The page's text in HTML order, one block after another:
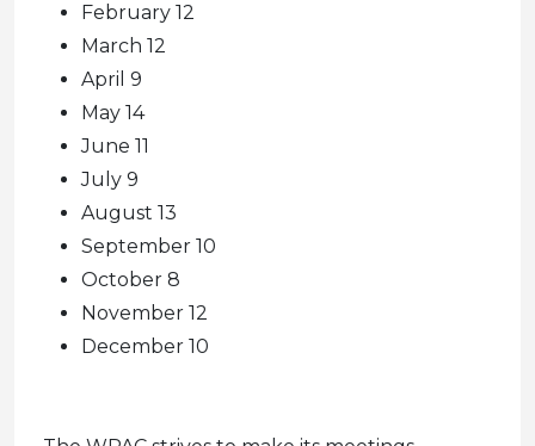
February 12
March 12
April 9
May 14
June 11
July 9
August 13
September 10
October 8
November 12
December 10